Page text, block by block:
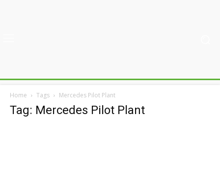
Home Tags Mercedes Pilot Plant
Tag: Mercedes Pilot Plant